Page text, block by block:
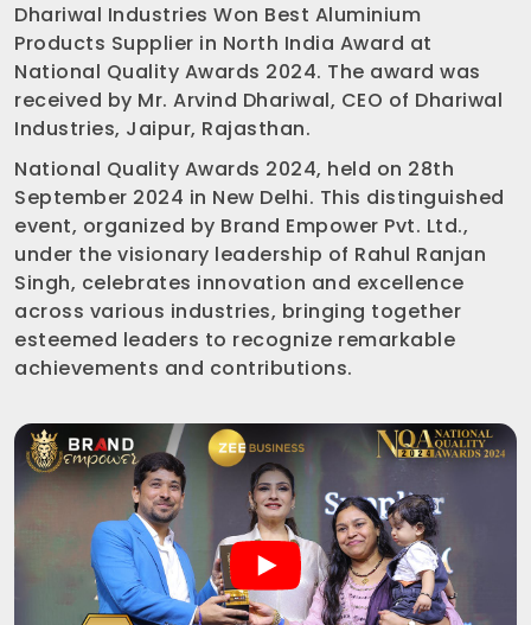
Dhariwal Industries Won Best Aluminium
Products Supplier in North India Award at
National Quality Awards 2024. The award was
received by Mr. Arvind Dhariwal, CEO of Dhariwal
Industries, Jaipur, Rajasthan.
National Quality Awards 2024, held on 28th
September 2024 in New Delhi. This distinguished
event, organized by Brand Empower Pvt. Ltd.,
under the visionary leadership of Rahul Ranjan
Singh, celebrates innovation and excellence
across various industries, bringing together
esteemed leaders to recognize remarkable
achievements and contributions.